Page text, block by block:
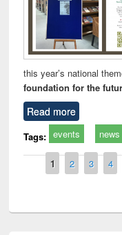
this year’s national
foundation for the future"
Read more
Tags: events news
Pages
1 2 3 4